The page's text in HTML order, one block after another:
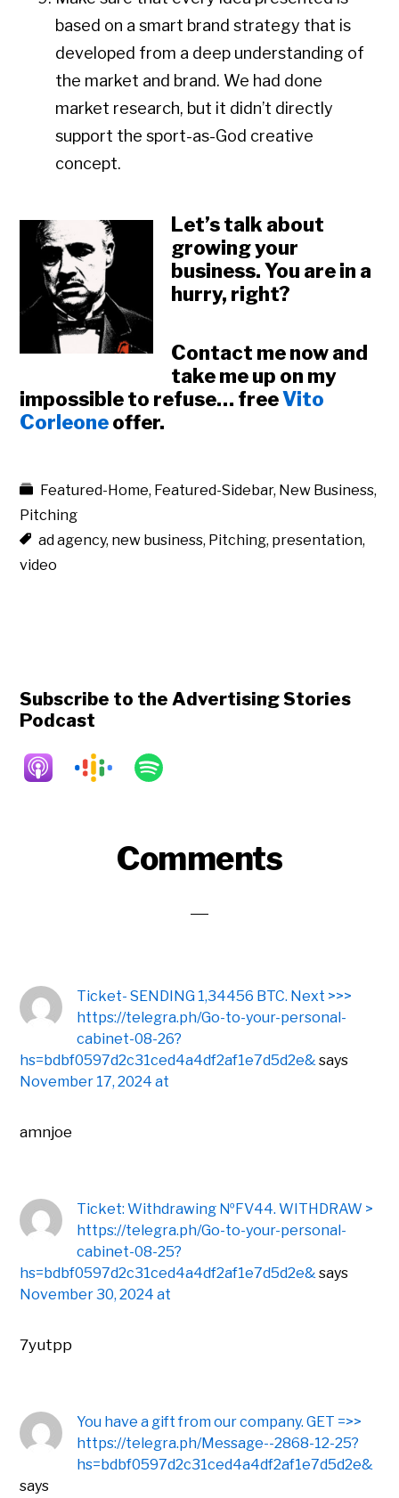
based on a smart brand strategy that is
developed from a deep understanding of
the market and brand. We had done
market research, but it didn’t directly
support the sport-as-God creative
concept.
Let’s talk about
growing your
business. You are in a
hurry, right?
Contact me now and
take me up on my
impossible to refuse… freeVito
Corleoneoffer.
Featured-Home, Featured-Sidebar, New Business,
Pitching
ad agency, new business, Pitching, presentation,
video
Subscribe to the Advertising Stories
Podcast
Comments
Ticket- SENDING 1,34456 BTC. Next >>>
https://telegra.ph/Go-to-your-personal-
cabinet-08-26?
hs=bdbf0597d2c31ced4a4df2af1e7d5d2e&says
November 17, 2024 at
amnjoe
Ticket: Withdrawing №FV44. WITHDRAW >
https://telegra.ph/Go-to-your-personal-
cabinet-08-25?
hs=bdbf0597d2c31ced4a4df2af1e7d5d2e&says
November 30, 2024 at
7yutpp
You have a gift from our company. GЕТ =>>
https://telegra.ph/Message--2868-12-25?
hs=bdbf0597d2c31ced4a4df2af1e7d5d2e&
says